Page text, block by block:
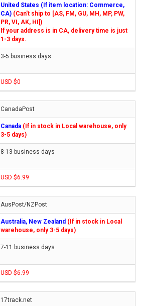
United States (If item location: Commerce,
CA) (Can't ship to [AS, FM, GU, MH, MP, PW,
PR, VI, AK, HI])
If your address is in CA, delivery time is just
1-3 days.
3-5 business days
USD $0
CanadaPost
Canada (If in stock in Local warehouse, only
3-5 days)
8-13 business days
USD $6.99
AusPost/NZPost
Australia, New Zealand (If in stock in Local
warehouse, only 3-5 days)
7-11 business days
USD $6.99
17track.net